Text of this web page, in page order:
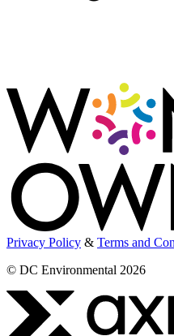
Privacy Policy & Terms and
© DC Environmental 2026